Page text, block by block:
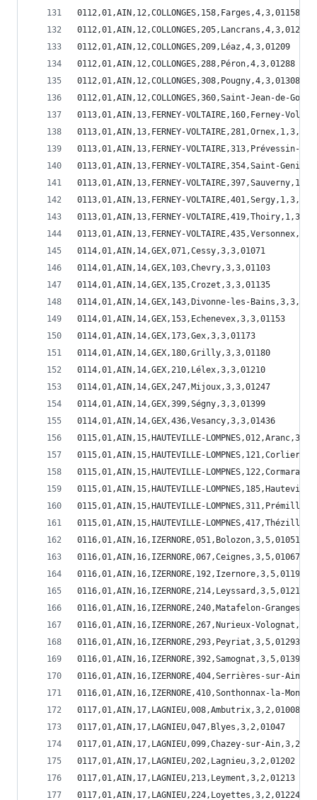
0112,01,AIN,12,COLLONGES,158,Farges,4,3,01158
0112,01,AIN,12,COLLONGES,205,Lancrans,4,3,01205
0112,01,AIN,12,COLLONGES,209,Léaz,4,3,01209
0112,01,AIN,12,COLLONGES,288,Péron,4,3,01288
0112,01,AIN,12,COLLONGES,308,Pougny,4,3,01308
0112,01,AIN,12,COLLONGES,360,Saint-Jean-de-
0113,01,AIN,13,FERNEY-VOLTAIRE,160,Ferney-
0113,01,AIN,13,FERNEY-
0113,01,AIN,13,FERNEY-VOLTAIRE,313,Prévessin-
0113,01,AIN,13,FERNEY-VOLTAIRE,354,Saint-
0113,01,AIN,13,FERNEY-
0113,01,AIN,13,FERNEY-
0113,01,AIN,13,FERNEY-
0113,01,AIN,13,FERNEY-
0114,01,AIN,14,GEX,071,Cessy,3,3,01071
0114,01,AIN,14,GEX,103,Chevry,3,3,01103
0114,01,AIN,14,GEX,135,Crozet,3,3,01135
0114,01,AIN,14,GEX,143,Divonne-les-
0114,01,AIN,14,GEX,153,Echenevex,3,3,01153
0114,01,AIN,14,GEX,173,Gex,3,3,01173
0114,01,AIN,14,GEX,180,Grilly,3,3,01180
0114,01,AIN,14,GEX,210,Lélex,3,3,01210
0114,01,AIN,14,GEX,247,Mijoux,3,3,01247
0114,01,AIN,14,GEX,399,Ségny,3,3,01399
0114,01,AIN,14,GEX,436,Vesancy,3,3,01436
0115,01,AIN,15,HAUTEVILLE-
0115,01,AIN,15,HAUTEVILLE-
0115,01,AIN,15,HAUTEVILLE-
0115,01,AIN,15,HAUTEVILLE-
0115,01,AIN,15,HAUTEVILLE-
0115,01,AIN,15,HAUTEVILLE-
0116,01,AIN,16,IZERNORE,051,Bolozon,3,5,01051
0116,01,AIN,16,IZERNORE,067,Ceignes,3,5,01067
0116,01,AIN,16,IZERNORE,192,Izernore,3,5,01192
0116,01,AIN,16,IZERNORE,214,Leyssard,3,5,01214
0116,01,AIN,16,IZERNORE,240,Matafelon-
0116,01,AIN,16,IZERNORE,267,Nurieux-
0116,01,AIN,16,IZERNORE,293,Peyriat,3,5,01293
0116,01,AIN,16,IZERNORE,392,Samognat,3,5,01392
0116,01,AIN,16,IZERNORE,404,Serrières-sur-
0116,01,AIN,16,IZERNORE,410,Sonthonnax-la-
0117,01,AIN,17,LAGNIEU,008,Ambutrix,3,2,01008
0117,01,AIN,17,LAGNIEU,047,Blyes,3,2,01047
0117,01,AIN,17,LAGNIEU,099,Chazey-sur-
0117,01,AIN,17,LAGNIEU,202,Lagnieu,3,2,01202
0117,01,AIN,17,LAGNIEU,213,Leyment,3,2,01213
0117,01,AIN,17,LAGNIEU,224,Loyettes,3,2,01224